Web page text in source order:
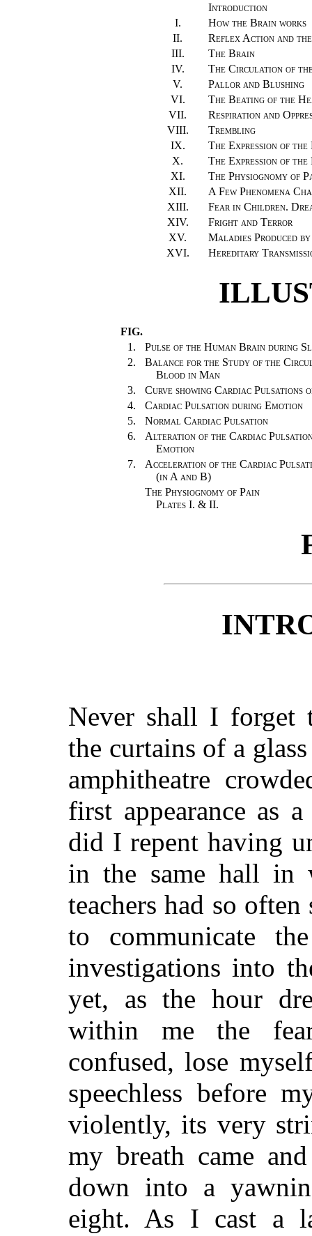
Introduction
I.
How the Brain works
II.
Reflex Action and
III.
The Brain
IV.
The Circulation of
V.
Pallor and Blushing
VI.
The Beating of the
VII.
Respiration and
VIII.
Trembling
IX.
The Expression of the
X.
The Expression of the
XI.
The Physiognomy of
XII.
A Few Phenomena
XIII.
Fear in Children.
XIV.
Fright and Terror
XV.
Maladies Produced
XVI.
Hereditary
FIG.
1.
Pulse of the Human Brain during
2.
Balance for the Study of the
Blood in Man
3.
Curve showing Cardiac Pulsations
4.
Cardiac Pulsation during Emotion
5.
Normal Cardiac Pulsation
6.
Alteration of the Cardiac
Emotion
7.
Acceleration of the Cardiac
(in A and B)
The Physiognomy of Pain
Plates I. & II.
Never shall I forget
the curtains of a
amphitheatre
first appearance as
did I repent having
in the same hall in
teachers had so
to communicate
investigations into
yet, as the hour
within me the
confused, lose
speechless before
violently, its very
my breath came
down into a
eight. As I cast a